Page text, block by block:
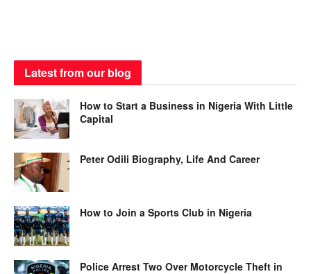
Latest from our blog
How to Start a Business in Nigeria With Little
Capital
Peter Odili Biography, Life And Career
How to Join a Sports Club in Nigeria
Police Arrest Two Over Motorcycle Theft in